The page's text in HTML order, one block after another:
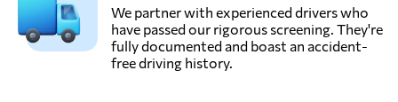
We partner with experienced drivers who
have passed our rigorous screening. They're
fully documented and boast an accident-
free driving history.